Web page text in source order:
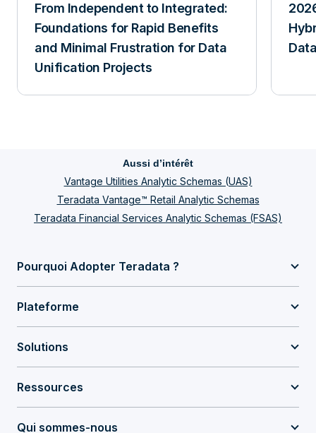
From Independent to Integrated:
Foundations for Rapid Benefits
and Minimal Frustration for Data
Unification Projects
Aussi d’intérêt
Vantage Utilities Analytic Schemas (UAS)
Teradata Vantage™ Retail Analytic Schemas
Teradata Financial Services Analytic Schemas (FSAS)
Pourquoi Adopter Teradata ?
Plateforme
Solutions
Ressources
Qui sommes-nous